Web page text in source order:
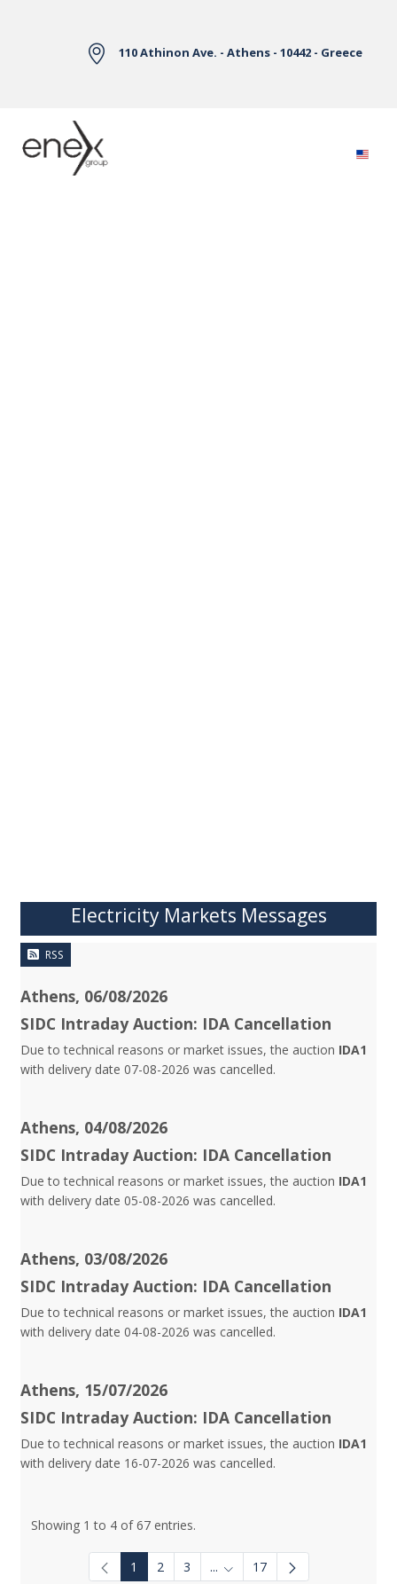
110 Athinon Ave. - Athens - 10442 - Greece
Electricity Markets Messages
RSS
Athens, 06/08/2026
SIDC Intraday Auction: IDA Cancellation
Due to technical reasons or market issues, the auction IDA1
with delivery date 07-08-2026 was cancelled.
Athens, 04/08/2026
SIDC Intraday Auction: IDA Cancellation
Due to technical reasons or market issues, the auction IDA1
with delivery date 05-08-2026 was cancelled.
Athens, 03/08/2026
SIDC Intraday Auction: IDA Cancellation
Due to technical reasons or market issues, the auction IDA1
with delivery date 04-08-2026 was cancelled.
Athens, 15/07/2026
SIDC Intraday Auction: IDA Cancellation
Due to technical reasons or market issues, the auction IDA1
with delivery date 16-07-2026 was cancelled.
Showing 1 to 4 of 67 entries.
1 2 3 ... Intermediate Pages Use TAB
17